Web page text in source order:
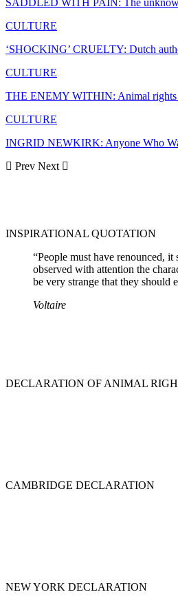
SADDLED WITH PAIN: The
CULTURE
‘SHOCKING’ CRUELTY: Dutch
CULTURE
THE ENEMY WITHIN: Animal rights
CULTURE
INGRID NEWKIRK: Anyone Who
Prev Next
INSPIRATIONAL QUOTATION
“People must have renounced,
observed with attention the
be very strange that they should
Voltaire
DECLARATION OF ANIMAL
CAMBRIDGE DECLARATION
NEW YORK DECLARATION